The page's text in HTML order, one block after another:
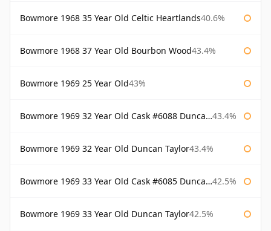
Bowmore 1968 35 Year Old Celtic Heartlands40.6%
Bowmore 1968 37 Year Old Bourbon Wood43.4%
Bowmore 1969 25 Year Old43%
Bowmore 1969 32 Year Old Cask #6088 Duncan Taylor 43.4%
Bowmore 1969 32 Year Old Duncan Taylor43.4%
Bowmore 1969 33 Year Old Cask #6085 Duncan Taylor 42.5%
Bowmore 1969 33 Year Old Duncan Taylor42.5%